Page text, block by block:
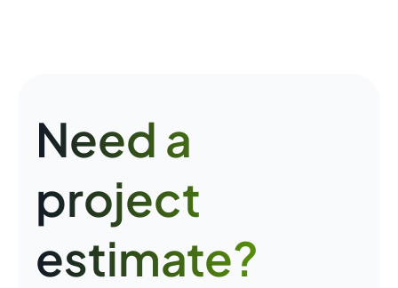
Need a
project
estimate?